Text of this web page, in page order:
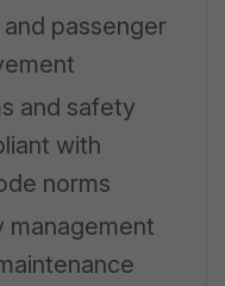
passenger
and safety
with
norms
management